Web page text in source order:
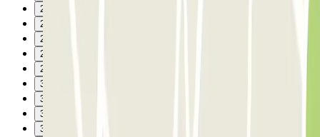
25
26
27
28
29
30
31
32
33